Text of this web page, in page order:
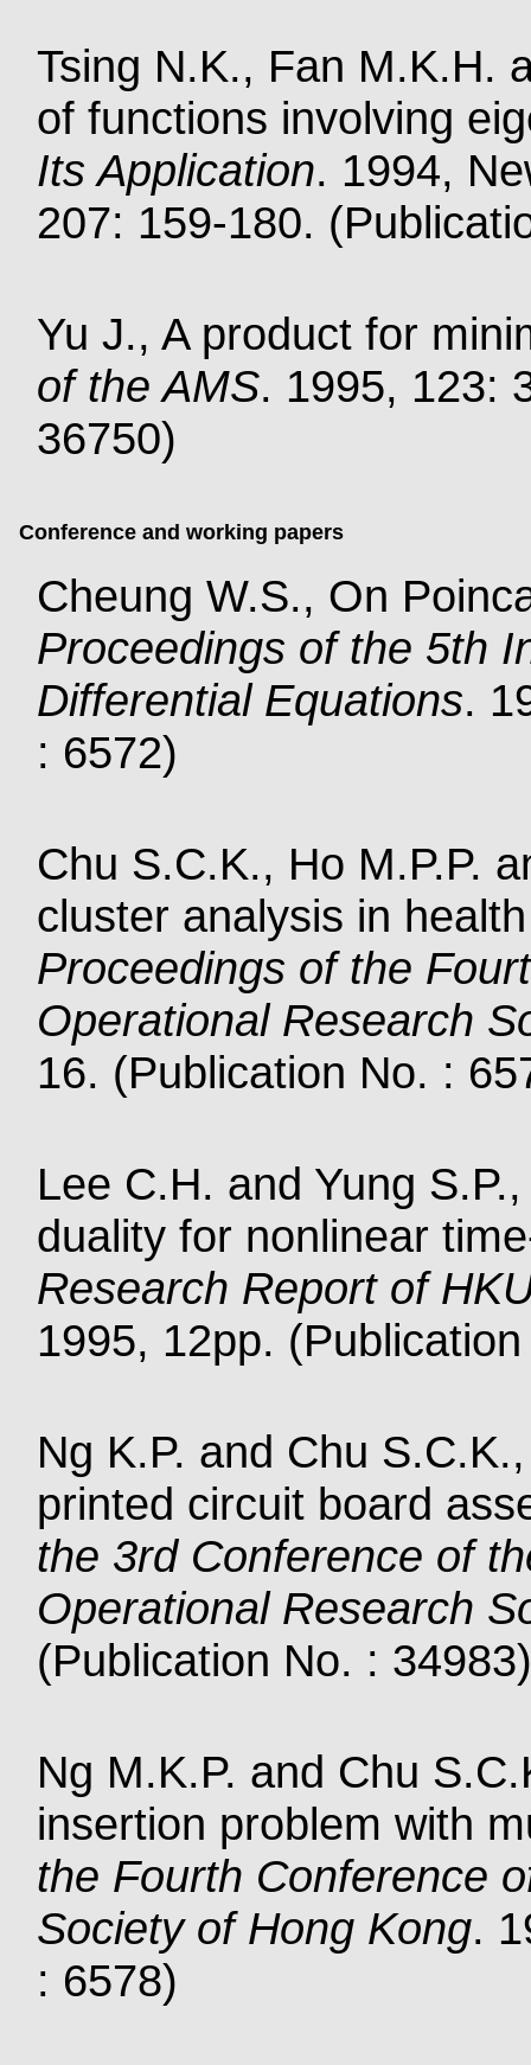
Tsing N.K., Fan M.K.H.
of functions involving
Its Application. 1994,
207: 159-180.
Yu J., A product for
of the AMS. 1995, 123:
36750)
Conference and working papers
Cheung W.S., On
Proceedings of the 5th
Differential Equations.
: 6572)
Chu S.C.K., Ho M.P.P.
cluster analysis in
Proceedings of the
Operational Research
16. (Publication No. :
Lee C.H. and Yung
duality for nonlinear
Research Report of
1995, 12pp.
Ng K.P. and Chu
printed circuit board
the 3rd Conference of
Operational Research
(Publication No. : 34983)
Ng M.K.P. and Chu
insertion problem with
the Fourth Conference
Society of Hong Kong.
: 6578)